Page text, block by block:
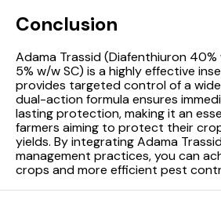
Conclusion
Adama Trassid (Diafenthiuron
5% w/w SC) is a highly effective
provides targeted control of a
dual-action formula ensures
lasting protection, making it an
farmers aiming to protect their
yields. By integrating Adama
management practices, you can
crops and more efficient pest